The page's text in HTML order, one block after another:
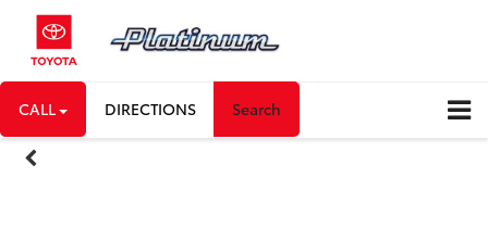
CALL DIRECTIONS Search